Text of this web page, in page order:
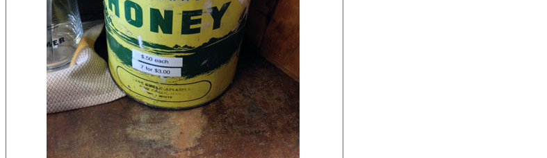
Shiseido Counter Display
Drives In 10k Floor Display
Peach Is Here Floor Display